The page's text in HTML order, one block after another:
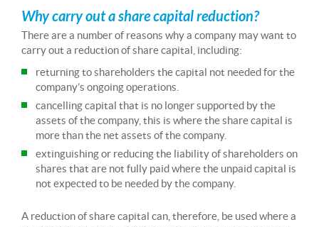
Why carry out a share capital reduction?
There are a number of reasons why a company may want to
carry out a reduction of share capital, including:
returning to shareholders the capital not needed for the
company’s ongoing operations.
cancelling capital that is no longer supported by the
assets of the company, this is where the share capital is
more than the net assets of the company.
extinguishing or reducing the liability of shareholders on
shares that are not fully paid where the unpaid capital is
not expected to be needed by the company.
A reduction of share capital can, therefore, be used where a